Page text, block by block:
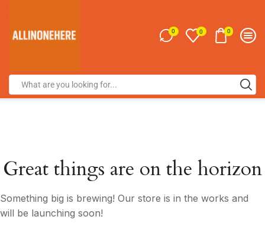
0 0 0
Great things are on the horizon
Something big is brewing! Our store is in the works and
will be launching soon!